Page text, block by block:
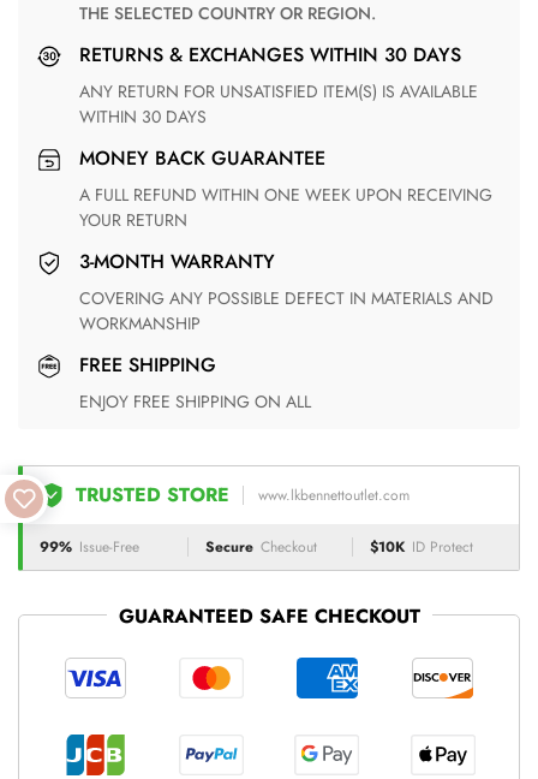
THE SELECTED COUNTRY OR REGION.
RETURNS & EXCHANGES WITHIN 30 DAYS
ANY RETURN FOR UNSATISFIED ITEM(S) IS AVAILABLE
WITHIN 30 DAYS
MONEY BACK GUARANTEE
A FULL REFUND WITHIN ONE WEEK UPON RECEIVING
YOUR RETURN
3-MONTH WARRANTY
COVERING ANY POSSIBLE DEFECT IN MATERIALS AND
WORKMANSHIP
FREE SHIPPING
ENJOY FREE SHIPPING ON ALL
TRUSTED STORE www.lkbennettoutlet.com
99% Issue-Free Secure Checkout $10K ID Protect
GUARANTEED SAFE CHECKOUT